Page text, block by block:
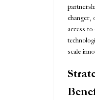
changer,
access
scale